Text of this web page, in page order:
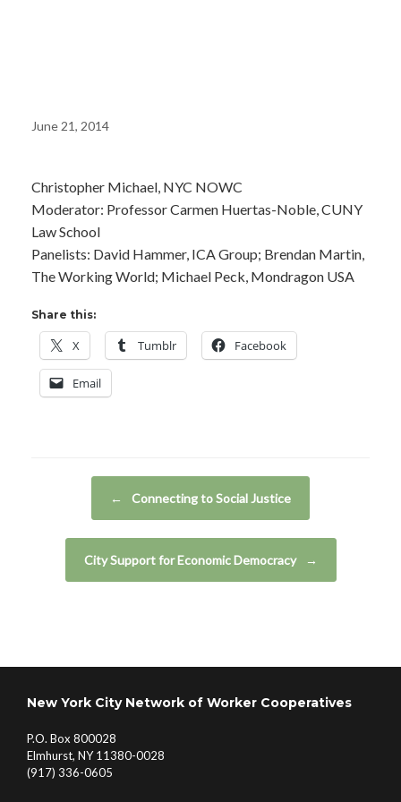
June 21, 2014
Christopher Michael, NYC NOWC
Moderator: Professor Carmen Huertas-Noble, CUNY
Law School
Panelists: David Hammer, ICA Group; Brendan Martin,
The Working World; Michael Peck, Mondragon USA
Share this:
X Tumblr Facebook
Email
← Connecting to Social Justice
City Support for Economic Democracy →
New York City Network of Worker Cooperatives
P.O. Box 800028
Elmhurst, NY 11380-0028
(917) 336-0605